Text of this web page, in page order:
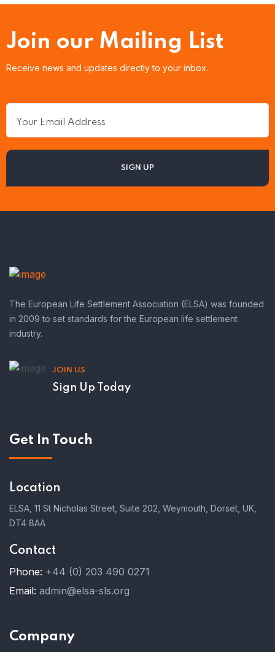
Join our Mailing List
Receive news and updates directly to your inbox.
The European Life Settlement Association (ELSA) was founded
in 2009 to set standards for the European life settlement
industry.
JOIN US
Sign Up Today
Get In Touch
Location
ELSA, 11 St Nicholas Street, Suite 202, Weymouth, Dorset, UK,
DT4 8AA
Contact
Phone: +44 (0) 203 490 0271
Email: admin@elsa-sls.org
Company